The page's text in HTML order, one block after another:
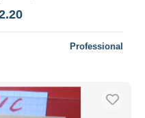
Professional